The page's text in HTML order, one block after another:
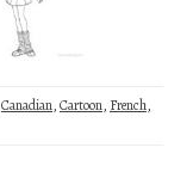
Canadian,Cartoon, French,